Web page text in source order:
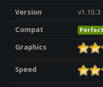
Version
v1.10.3
Compat
Perfect
Graphics
Speed